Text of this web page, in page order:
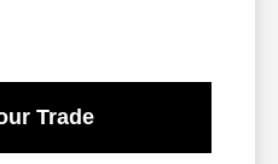
Trade